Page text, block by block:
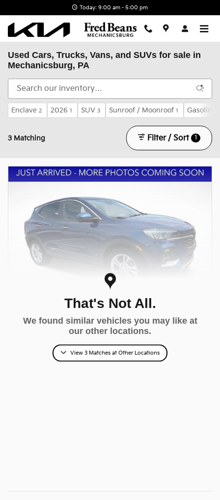
Today: 9:00 am - 5:00 pm
Used Cars, Trucks, Vans, and SUVs for sale in
Mechanicsburg, PA
Enclave 2 2026 1 SUV 3 Sunroof / Moonroof 1 Gasoline
3 Matching Filter / Sort 1
That's Not All.
We found similar vehicles you may like at
our other locations.
View 3 Matches at Other Locations
Video
$18,390 Fred Beans Total Price $17,900 Market Value Price